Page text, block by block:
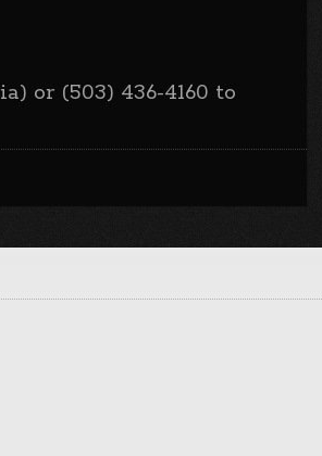
or (503) 436-4160 to